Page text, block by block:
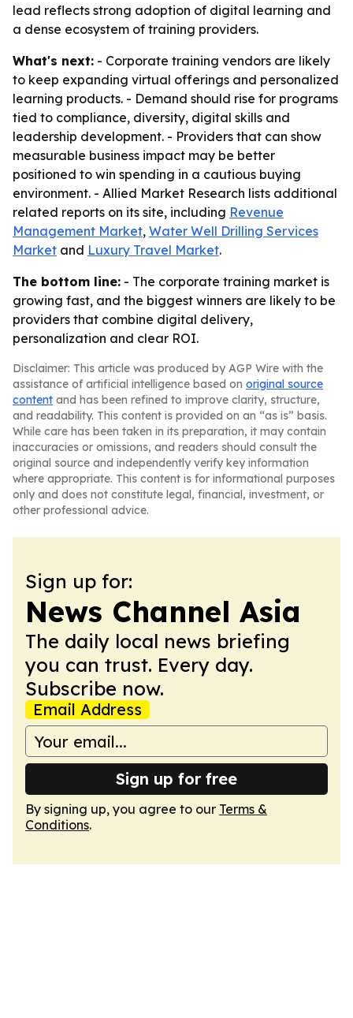
lead reflects strong adoption of digital learning and
a dense ecosystem of training providers.
What's next: - Corporate training vendors are likely
to keep expanding virtual offerings and personalized
learning products. - Demand should rise for programs
tied to compliance, diversity, digital skills and
leadership development. - Providers that can show
measurable business impact may be better
positioned to win spending in a cautious buying
environment. - Allied Market Research lists additional
related reports on its site, including Revenue
Management Market, Water Well Drilling Services
Market and Luxury Travel Market.
The bottom line: - The corporate training market is
growing fast, and the biggest winners are likely to be
providers that combine digital delivery,
personalization and clear ROI.
Disclaimer: This article was produced by AGP Wire with the
assistance of artificial intelligence based on original source
content and has been refined to improve clarity, structure,
and readability. This content is provided on an “as is” basis.
While care has been taken in its preparation, it may contain
inaccuracies or omissions, and readers should consult the
original source and independently verify key information
where appropriate. This content is for informational purposes
only and does not constitute legal, financial, investment, or
other professional advice.
Sign up for:
News Channel Asia
The daily local news briefing
you can trust. Every day.
Subscribe now.
Email Address
Sign up for free
By signing up, you agree to our Terms &
Conditions.